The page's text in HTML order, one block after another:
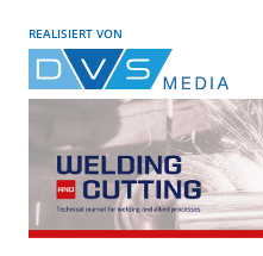
REALISIERT VON